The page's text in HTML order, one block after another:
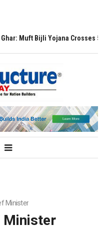
Bijli Yojana Crosses 5 Million
Minister
Minister